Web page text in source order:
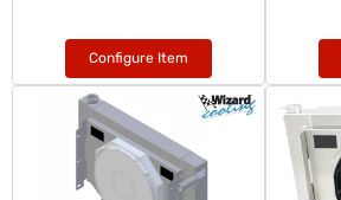
Configure Item